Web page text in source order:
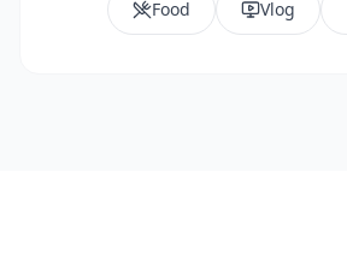
Food Vlog